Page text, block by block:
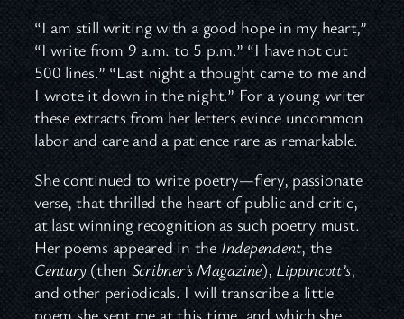
“I am still writing with a good hope in my heart,”
“I write from 9 a.m. to 5 p.m.” “I have not cut
500 lines.” “Last night a thought came to me and
I wrote it down in the night.” For a young writer
these extracts from her letters evince uncommon
labor and care and a patience rare as remarkable.
She continued to write poetry—fiery, passionate
verse, that thrilled the heart of public and critic,
at last winning recognition as such poetry must.
Her poems appeared in the Independent, the
Century(then Scribner’s Magazine), Lippincott’s,
and other periodicals. I will transcribe a little
poem she sent me at this time, and which she